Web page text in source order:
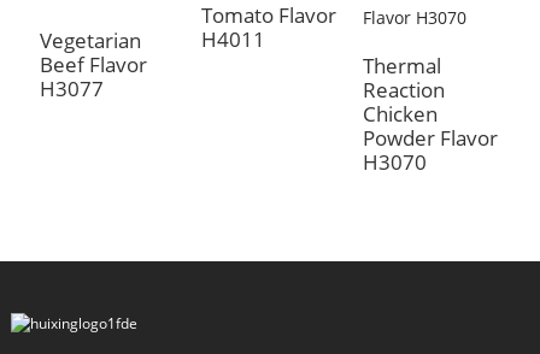
Vegetarian
Beef Flavor
H3077
Tomato Flavor
H4011
Thermal
Reaction
Chicken
Powder Flavor
H3070